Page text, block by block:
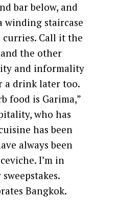
bar below, and
winding staircase
Call it the
the other
and informality
a drink later too.
food is Garima,”
who has
has been
always been
I’m in
Bangkok.